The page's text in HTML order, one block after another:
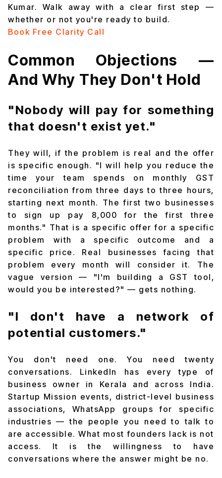
Kumar. Walk away with a clear first step —
whether or not you're ready to build.
Book Free Clarity Call
Common Objections —
And Why They Don't Hold
"Nobody will pay for something
that doesn't exist yet."
They will, if the problem is real and the offer
is specific enough. "I will help you reduce the
time your team spends on monthly GST
reconciliation from three days to three hours,
starting next month. The first two businesses
to sign up pay ₹8,000 for the first three
months." That is a specific offer for a specific
problem with a specific outcome and a
specific price. Real businesses facing that
problem every month will consider it. The
vague version — "I'm building a GST tool,
would you be interested?" — gets nothing.
"I don't have a network of
potential customers."
You don't need one. You need twenty
conversations. LinkedIn has every type of
business owner in Kerala and across India.
Startup Mission events, district-level business
associations, WhatsApp groups for specific
industries — the people you need to talk to
are accessible. What most founders lack is not
access. It is the willingness to have
conversations where the answer might be no.